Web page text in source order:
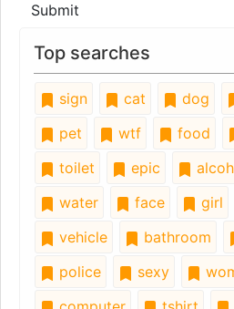
Submit
Top searches
sign cat dog
pet
wtf food
toilet
epic
water
face girl
vehicle
bathroom
police
sexy